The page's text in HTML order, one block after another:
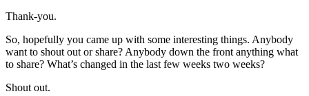
Thank-you.
So, hopefully you came up with some interesting things. Anybody
want to shout out or share? Anybody down the front anything what
to share? What’s changed in the last few weeks two weeks?
Shout out.